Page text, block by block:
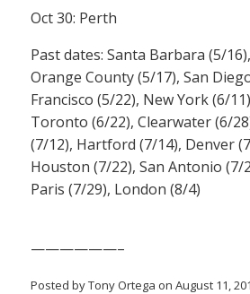
Oct 30: Perth
Past dates: Santa Barbara (5/
Orange County (5/17), San
Francisco (5/22), New York (6/
Toronto (6/22), Clearwater (6/
(7/12), Hartford (7/14), Denver
Houston (7/22), San Antonio (7/
Paris (7/29), London (8/4)
——————–
Posted by Tony Ortega on August 11,